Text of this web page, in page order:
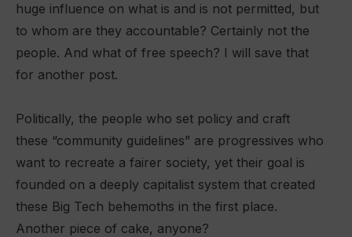
huge influence on what is and is not permitted, but
to whom are they accountable? Certainly not the
people. And what of free speech? I will save that
for another post.
Politically, the people who set policy and craft
these “community guidelines” are progressives who
want to recreate a fairer society, yet their goal is
founded on a deeply capitalist system that created
these Big Tech behemoths in the first place.
Another piece of cake, anyone?